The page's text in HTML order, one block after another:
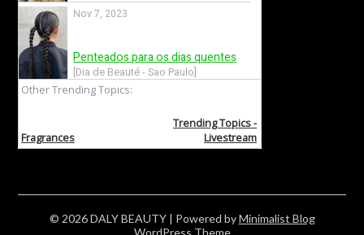
© 2026 DALY BEAUTY | Powered byMinimalist Blog